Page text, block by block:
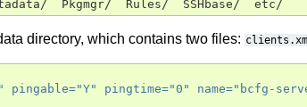
Pkgmgr/  Rules/  SSHbase/  etc/
directory, which contains two files:
pingable="Y" pingtime="0" name="bcfg-